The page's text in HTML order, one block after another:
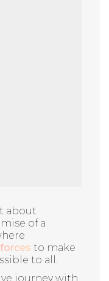
about
of a
to make
to all.
journey with